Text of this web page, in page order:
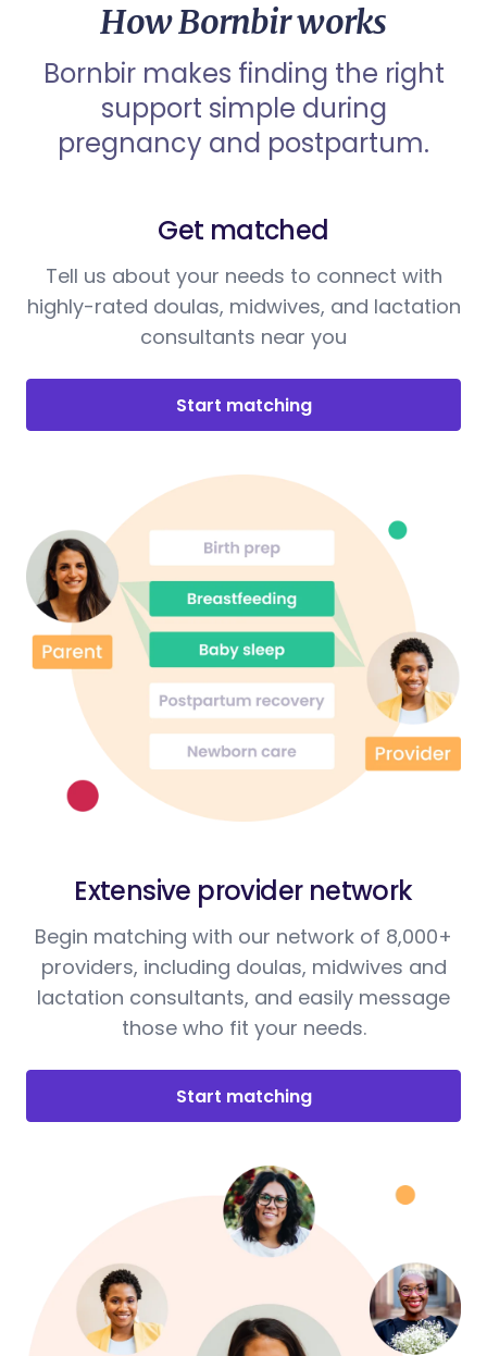
How Bornbir works
Bornbir makes finding the right
support simple during
pregnancy and postpartum.
Get matched
Tell us about your needs to connect with
highly-rated doulas, midwives, and lactation
consultants near you
Start matching
Extensive provider network
Begin matching with our network of 8,000+
providers, including doulas, midwives and
lactation consultants, and easily message
those who fit your needs.
Start matching